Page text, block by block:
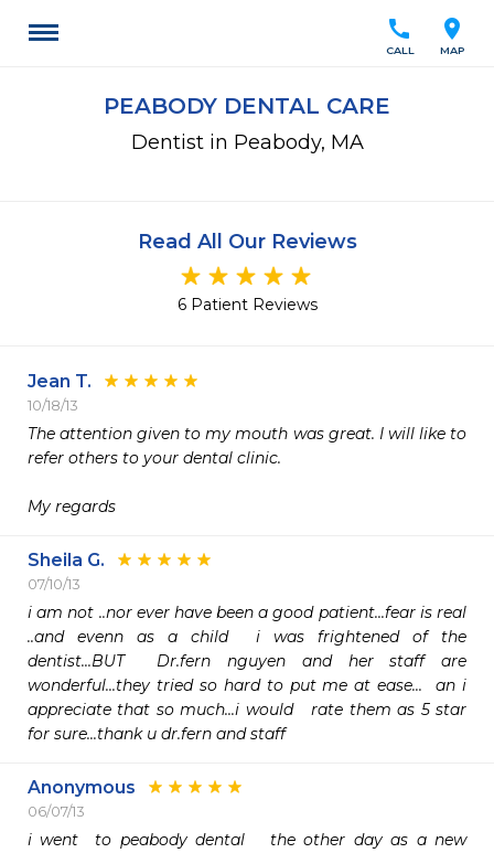
location_on
MAP
call
CALL
PEABODY DENTAL CARE
Dentist in Peabody, MA
Read All Our Reviews
6 Patient Reviews
Jean T.
10/18/13
The attention given to my mouth was great. I will like to
refer others to your dental clinic.
My regards
Sheila G.
07/10/13
i am not ..nor ever have been a good patient...fear is real
..and evenn as a child  i was frightened of the
dentist...BUT  Dr.fern nguyen and her staff are
wonderful...they tried so hard to put me at ease...  an i
appreciate that so much...i would   rate them as 5 star
for sure...thank u dr.fern and staff
Anonymous
06/07/13
i went  to peabody dental   the other day as a new